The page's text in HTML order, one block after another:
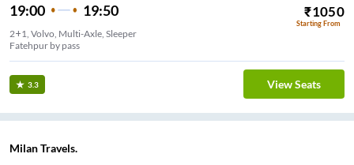
19:00 19:50 ₹1050
Starting From
2+1, Volvo, Multi-Axle, Sleeper
Fatehpur by pass
3.3 View Seats
Milan Travels.